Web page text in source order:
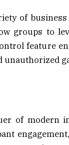
of
groups to
feature
of modern